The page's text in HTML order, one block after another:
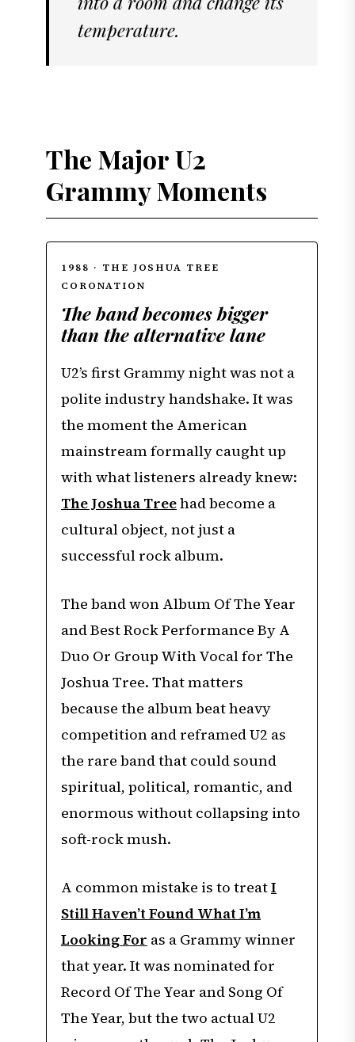
temperature.
The Major U2
Grammy Moments
1988 · THE JOSHUA TREE
CORONATION
The band becomes bigger
than the alternative lane
U2’s first Grammy night was not a
polite industry handshake. It was
the moment the American
mainstream formally caught up
with what listeners already knew:
The Joshua Treehad become a
cultural object, not just a
successful rock album.
The band won Album Of The Year
and Best Rock Performance By A
Duo Or Group With Vocal for The
Joshua Tree. That matters
because the album beat heavy
competition and reframed U2 as
the rare band that could sound
spiritual, political, romantic, and
enormous without collapsing into
soft-rock mush.
A common mistake is to treatI
Still Haven’t Found What I’m
Looking For as a Grammy winner
that year. It was nominated for
Record Of The Year and Song Of
The Year, but the two actual U2